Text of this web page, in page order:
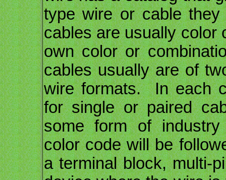
type wire or cable
cables are usually color
own color or
cables usually are of
wire formats. In each
for single or paired
some form of industry
color code will be
a terminal block, multi-